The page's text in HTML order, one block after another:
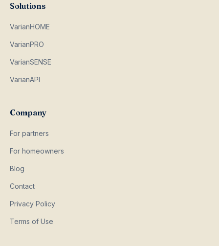
Solutions
VarianHOME
VarianPRO
VarianSENSE
VarianAPI
Company
For partners
For homeowners
Blog
Contact
Privacy Policy
Terms of Use